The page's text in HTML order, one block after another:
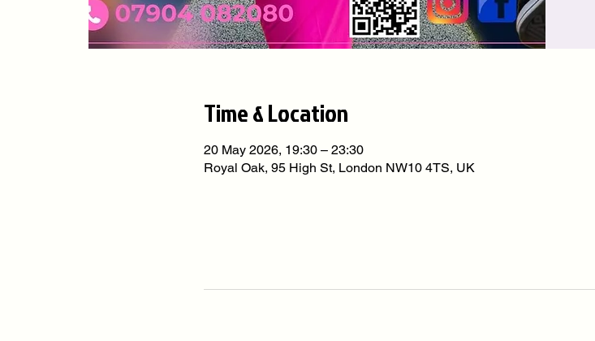
Time & Location
20 May 2026, 19:30 – 23:30
Royal Oak, 95 High St, London NW10 4TS, UK